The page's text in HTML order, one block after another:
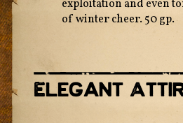
exploitation and even
of winter cheer. 50 gp.
Elegant